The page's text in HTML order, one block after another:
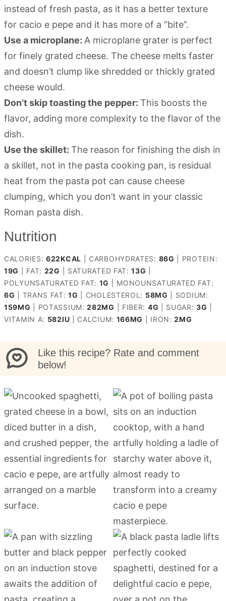
instead of fresh pasta, as it has a better texture
for cacio e pepe and it has more of a “bite”.
Use a microplane: A microplane grater is perfect
for finely grated cheese. The cheese melts faster
and doesn’t clump like shredded or thickly grated
cheese would.
Don’t skip toasting the pepper: This boosts the
flavor, adding more complexity to the flavor of the
dish.
Use the skillet: The reason for finishing the dish in
a skillet, not in the pasta cooking pan, is residual
heat from the pasta pot can cause cheese
clumping, which you don’t want in your classic
Roman pasta dish.
Nutrition
CALORIES: 622KCAL CARBOHYDRATES: 86G
PROTEIN:
19G FAT: 22G SATURATED FAT:13G
POLYUNSATURATED FAT: 1G
MONOUNSATURATED FAT:
6G TRANS FAT:1G CHOLESTEROL: 58MG
SODIUM:
159MG POTASSIUM:282MG FIBER: 4G SUGAR:3G
VITAMIN A: 582IU CALCIUM: 166MG IRON:2MG
Like this recipe? Rate and comment
below!